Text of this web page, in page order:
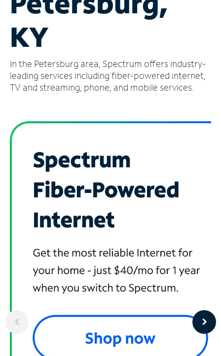
Account
Find
Store
KY
In the Petersburg area, Spectrum offers industry-
leading services including fiber-powered internet,
TV and streaming, phone, and mobile services.